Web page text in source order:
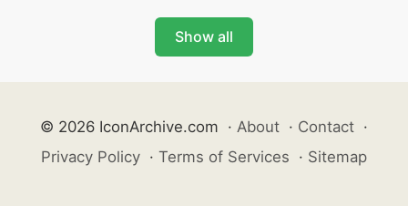
Show all
© 2026 IconArchive.com · About · Contact ·
Privacy Policy · Terms of Services · Sitemap